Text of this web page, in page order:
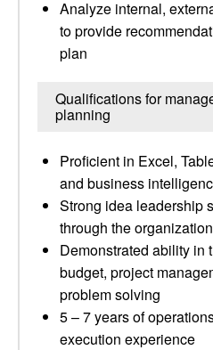
Analyze internal,
to provide
plan
Qualifications for
planning
Proficient in Excel,
and business
Strong idea leadership
through the organization
Demonstrated ability in
budget, project
problem solving
5 – 7 years of
execution experience